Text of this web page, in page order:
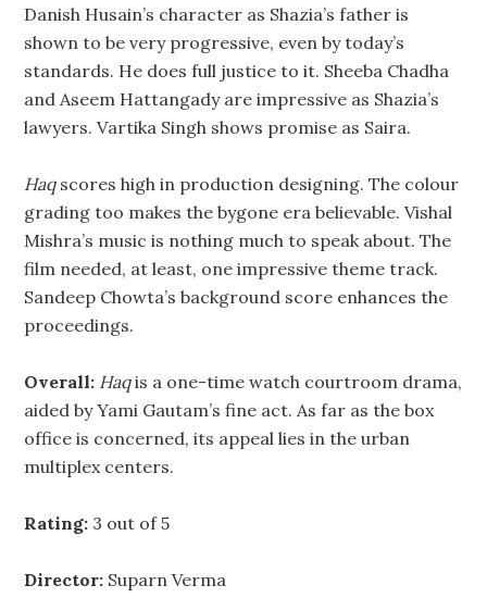
Danish Husain’s character as Shazia’s father is
shown to be very progressive, even by today’s
standards. He does full justice to it. Sheeba Chadha
and Aseem Hattangady are impressive as Shazia’s
lawyers. Vartika Singh shows promise as Saira.
Haqscores high in production designing. The colour
grading too makes the bygone era believable. Vishal
Mishra’s music is nothing much to speak about. The
film needed, at least, one impressive theme track.
Sandeep Chowta’s background score enhances the
proceedings.
Overall: Haqis a one-time watch courtroom drama,
aided by Yami Gautam’s fine act. As far as the box
office is concerned, its appeal lies in the urban
multiplex centers.
Rating: 3 out of 5
Director: Suparn Verma